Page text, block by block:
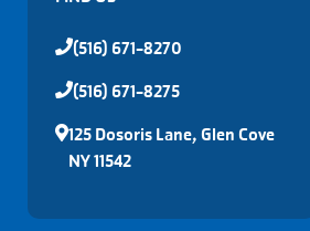
(516) 671-8270
(516) 671-8275
125 Dosoris Lane, Glen Cove
NY 11542